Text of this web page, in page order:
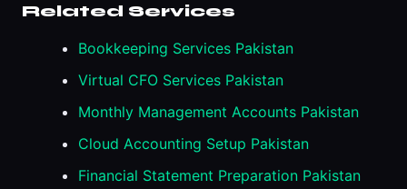
Related Services
Bookkeeping Services Pakistan
Virtual CFO Services Pakistan
Monthly Management Accounts Pakistan
Cloud Accounting Setup Pakistan
Financial Statement Preparation Pakistan